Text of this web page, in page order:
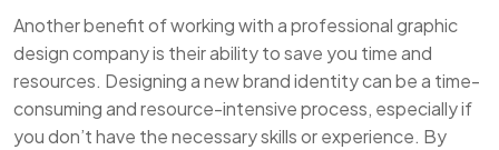
Another benefit of working with a professional graphic
design company is their ability to save you time and
resources. Designing a new brand identity can be a time-
consuming and resource-intensive process, especially if
you don’t have the necessary skills or experience. By